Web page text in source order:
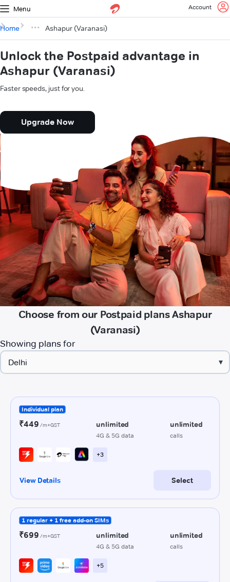
Menu Account
Home Ashapur (Varanasi)
Unlock the Postpaid advantage in
Ashapur (Varanasi)
Faster speeds, just for you.
Upgrade Now
Choose from our Postpaid plans Ashapur
(Varanasi)
Showing plans for
▾